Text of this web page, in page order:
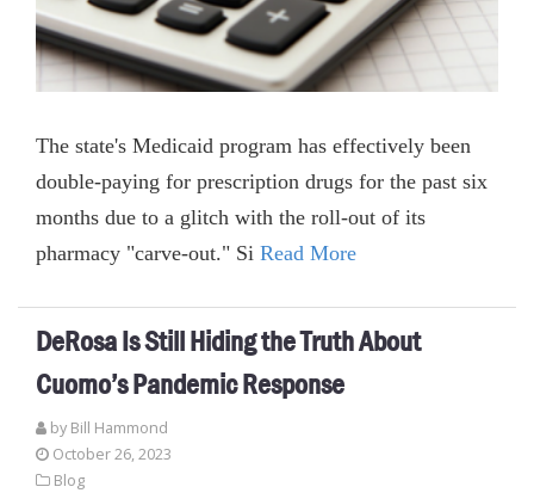
The state's Medicaid program has effectively been
double-paying for prescription drugs for the past six
months due to a glitch with the roll-out of its
pharmacy "carve-out." Si Read More
DeRosa Is Still Hiding the Truth About
Cuomo’s Pandemic Response
by Bill Hammond
October 26, 2023
Blog